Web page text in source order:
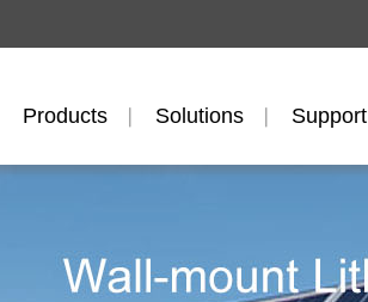
Products Solutions Support